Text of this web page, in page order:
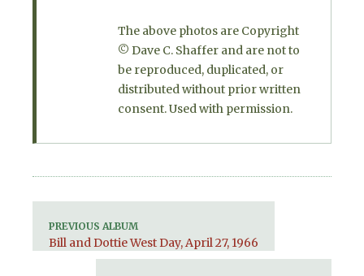
The above photos are Copyright
© Dave C. Shaffer and are not to
be reproduced, duplicated, or
distributed without prior written
consent. Used with permission.
PREVIOUS ALBUM
Bill and Dottie West Day, April 27, 1966